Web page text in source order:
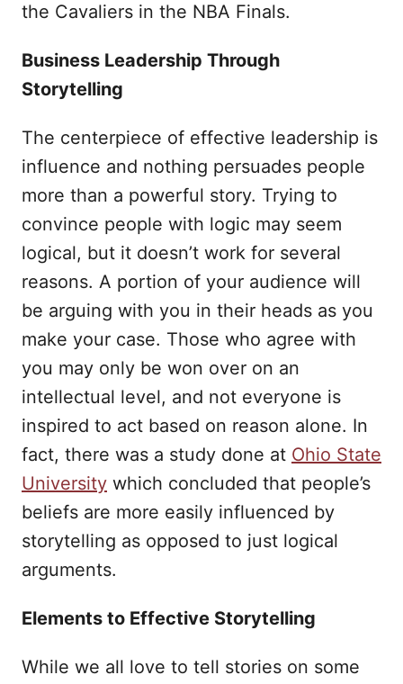
the Cavaliers in the NBA Finals.
Business Leadership Through
Storytelling
The centerpiece of effective leadership is
influence and nothing persuades people
more than a powerful story. Trying to
convince people with logic may seem
logical, but it doesn’t work for several
reasons. A portion of your audience will
be arguing with you in their heads as you
make your case. Those who agree with
you may only be won over on an
intellectual level, and not everyone is
inspired to act based on reason alone. In
fact, there was a study done at Ohio State
University which concluded that people’s
beliefs are more easily influenced by
storytelling as opposed to just logical
arguments.
Elements to Effective Storytelling
While we all love to tell stories on some